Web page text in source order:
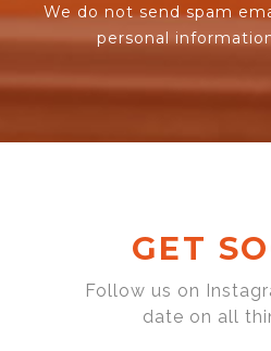
We do not send spam
personal
GET
Follow us on
date on all